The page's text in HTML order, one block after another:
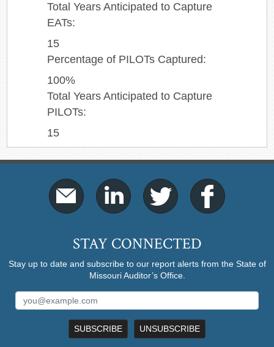
Total Years Anticipated to Capture
EATs:
15
Percentage of PILOTs Captured:
100%
Total Years Anticipated to Capture
PILOTs:
15
STAY CONNECTED
Stay up to date and subscribe to our report alerts from the State of
Missouri Auditor’s Office.
SUBSCRIBE UNSUBSCRIBE